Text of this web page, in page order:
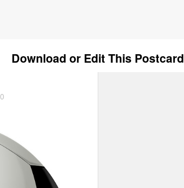
Download or Edit This Postcard
0